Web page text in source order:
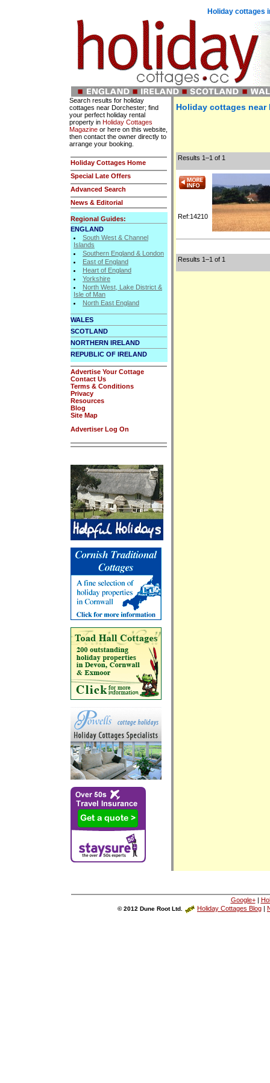
Holiday cottages
Search results for holiday
cottages near Dorchester; find
your perfect holiday rental
property in Holiday Cottages
Magazine or here on this website,
then contact the owner directly to
arrange your booking.
Holiday Cottages Home
Special Late Offers
Advanced Search
News & Editorial
Regional Guides:
ENGLAND
South West & Channel
Islands
Southern England & London
East of England
Heart of England
Yorkshire
North West, Lake District &
Isle of Man
North East England
WALES
SCOTLAND
NORTHERN IRELAND
REPUBLIC OF IRELAND
Advertise Your Cottage
Contact Us
Terms & Conditions
Privacy
Resources
Blog
Site Map
Advertiser Log On
Holiday cottages near
Results 1–1 of 1
Ref:14210
Results 1–1 of 1
Google+|
© 2012 Dune Root Ltd. Holiday Cottages Blog |